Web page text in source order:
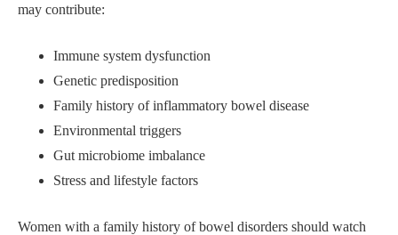
may contribute:
Immune system dysfunction
Genetic predisposition
Family history of inflammatory bowel disease
Environmental triggers
Gut microbiome imbalance
Stress and lifestyle factors
Women with a family history of bowel disorders should watch